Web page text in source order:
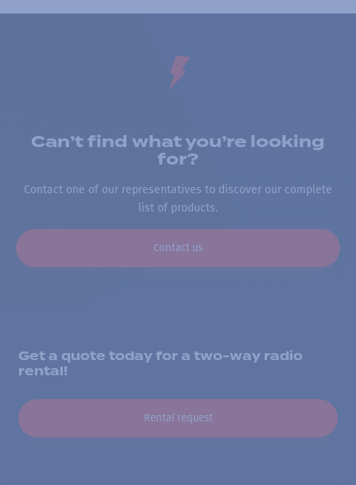
Can’t find what you’re looking
for?
Contact one of our representatives to discover our complete
list of products.
Contact us
Get a quote today for a two-way radio
rental!
Rental request